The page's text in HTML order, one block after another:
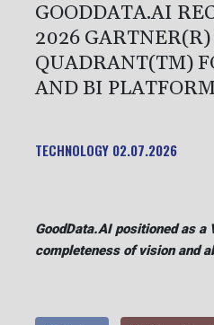
GOODDATA.AI
2026
QUADRANT(TM)
AND BI
TECHNOLOGY 02.07.2026
GoodData.AI positioned as a
completeness of vision and